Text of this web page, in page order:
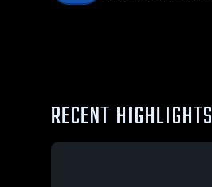
RECENT HIGHLIGHTS